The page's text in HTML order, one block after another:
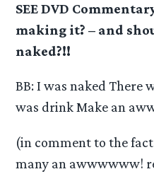
SEE DVD
making it? – and
naked?!!
BB: I was naked There
was drink Make an
(in comment to the
many an awwwwww!